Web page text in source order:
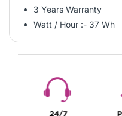
3 Years Warranty
Watt / Hour :- 37 Wh